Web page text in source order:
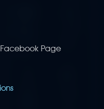
Facebook Page